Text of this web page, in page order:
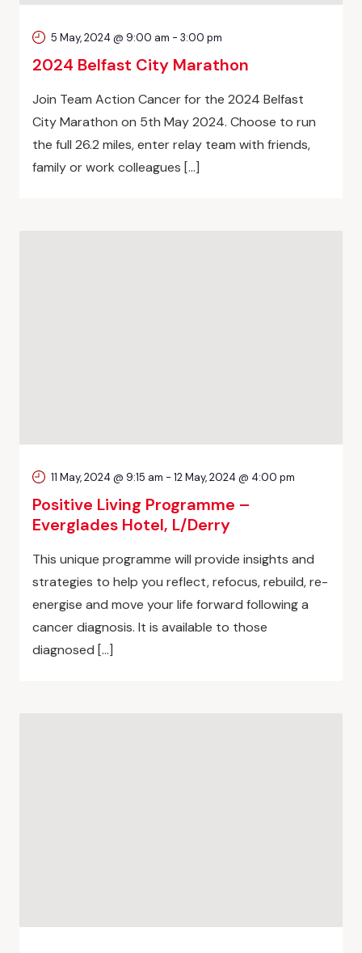
2024 Belfast City Marathon
5 May, 2024 @ 9:00 am - 3:00 pm
Join Team Action Cancer for the 2024 Belfast
City Marathon on 5th May 2024. Choose to run
the full 26.2 miles, enter relay team with friends,
family or work colleagues […]
Positive Living Programme –
Everglades Hotel, L/Derry
11 May, 2024 @ 9:15 am - 12 May, 2024 @ 4:00 pm
This unique programme will provide insights and
strategies to help you reflect, refocus, rebuild, re-
energise and move your life forward following a
cancer diagnosis. It is available to those
diagnosed […]